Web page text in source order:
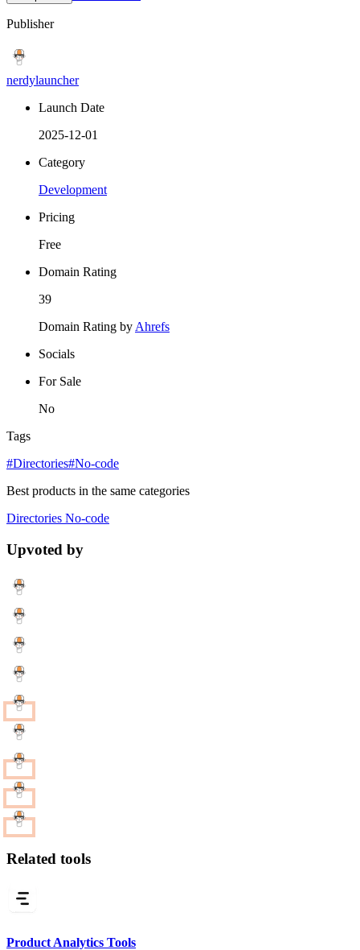
Publisher
nerdylauncher
Launch Date
2025-12-01
Category
Development
Pricing
Free
Domain Rating
39
Domain Rating byAhrefs
Socials
For Sale
No
Tags
#Directories#No-code
Best products in the same categories
Directories No-code
Upvoted by
Related tools
Product Analytics Tools